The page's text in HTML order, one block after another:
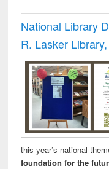
National Library
R. Lasker
this year’s national
foundation for the future"